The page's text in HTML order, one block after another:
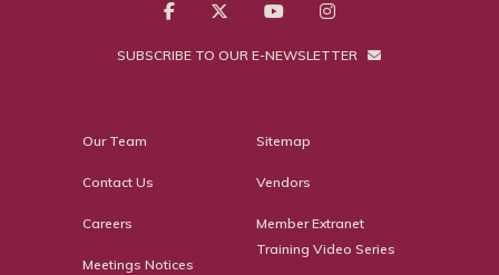
SUBSCRIBE TO OUR E-NEWSLETTER
Our Team
Contact Us
Careers
Meetings Notices
Sitemap
Vendors
Member Extranet
Training Video Series